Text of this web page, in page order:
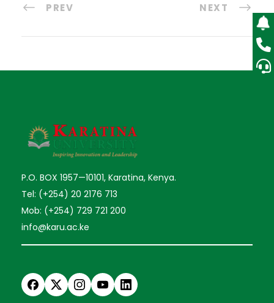
PREV NEXT
P.O. BOX 1957—10101, Karatina, Kenya.
Tel: (+254) 20 2176 713
Mob: (+254) 729 721 200
info@karu.ac.ke